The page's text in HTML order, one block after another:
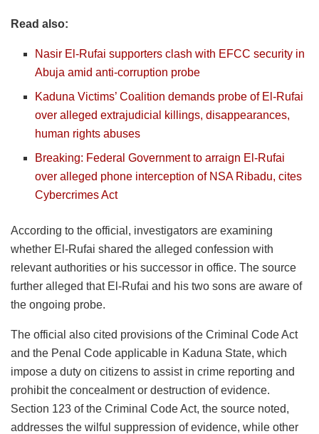
Read also:
Nasir El-Rufai supporters clash with EFCC security in
Abuja amid anti-corruption probe
Kaduna Victims’ Coalition demands probe of El-Rufai
over alleged extrajudicial killings, disappearances,
human rights abuses
Breaking: Federal Government to arraign El-Rufai
over alleged phone interception of NSA Ribadu, cites
Cybercrimes Act
According to the official, investigators are examining
whether El-Rufai shared the alleged confession with
relevant authorities or his successor in office. The source
further alleged that El-Rufai and his two sons are aware of
the ongoing probe.
The official also cited provisions of the Criminal Code Act
and the Penal Code applicable in Kaduna State, which
impose a duty on citizens to assist in crime reporting and
prohibit the concealment or destruction of evidence.
Section 123 of the Criminal Code Act, the source noted,
addresses the wilful suppression of evidence, while other